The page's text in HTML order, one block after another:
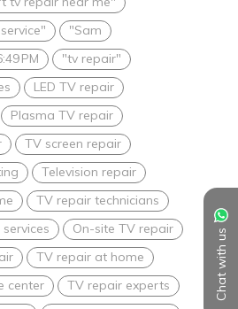
Chat with us
"Sam
PM
"tv repair"
LED TV repair
Plasma TV repair
TV screen repair
Television repair
TV repair technicians
On-site TV repair
TV repair at home
center
TV repair experts